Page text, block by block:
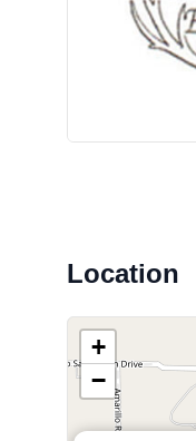
Location
+
−